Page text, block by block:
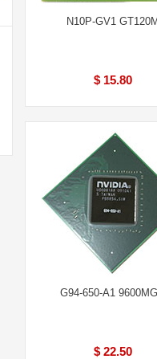
N10P-GV1
$ 15.80
G94-650-A1
$ 22.50